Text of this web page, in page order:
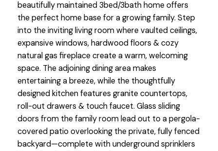
beautifully maintained 3bed/3bath home offers
the perfect home base for a growing family. Step
into the inviting living room where vaulted ceilings,
expansive windows, hardwood floors & cozy
natural gas fireplace create a warm, welcoming
space. The adjoining dining area makes
entertaining a breeze, while the thoughtfully
designed kitchen features granite countertops,
roll-out drawers & touch faucet. Glass sliding
doors from the family room lead out to a pergola-
covered patio overlooking the private, fully fenced
backyard—complete with underground sprinklers